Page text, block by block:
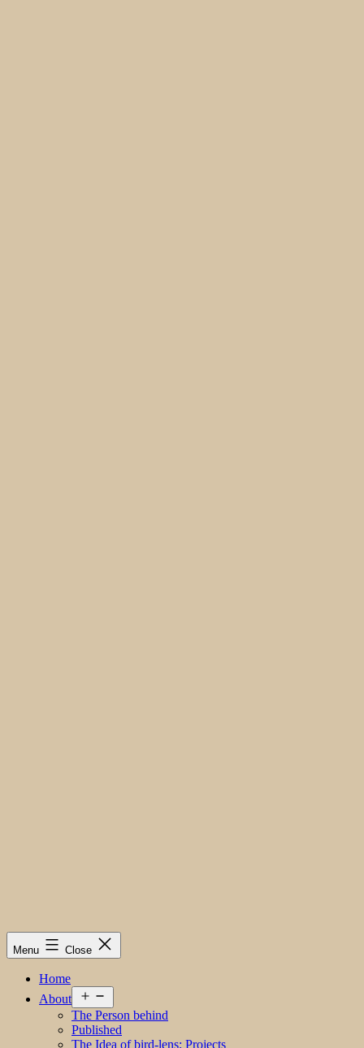
Menu Close
Home
About
menu
The Person behind
Published
The Idea of bird-lens; Projects